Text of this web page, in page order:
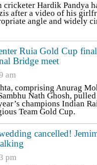
Hardik Pandya
after a video of his
angle and widely
Ruia Gold Cup
Bridge meet
am
comprising Anurag
Nath Ghosh,
champions Indian
Team Gold Cup.
cancelled!
pm